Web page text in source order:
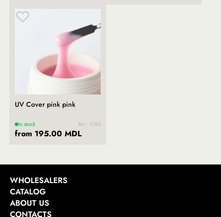
UV Cover pink pink
In stock Art.: 1766
from 195.00 MDL
WHOLESALERS
CATALOG
ABOUT US
CONTACTS